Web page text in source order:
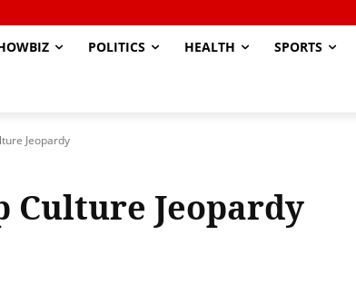
POLITICS HEALTH SPORTS
Jeopardy
Culture Jeopardy